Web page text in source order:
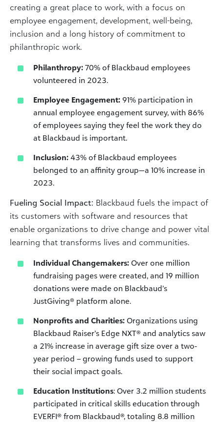
creating a great place to work, with a focus on
employee engagement, development, well-being,
inclusion and a long history of commitment to
philanthropic work. ​
Philanthropy: 70% of Blackbaud employees
volunteered in 2023.
Employee Engagement: 91% participation in
annual employee engagement survey, with 86%
of employees saying they feel the work they do
at Blackbaud is important.
Inclusion: 43% of Blackbaud employees
belonged to an affinity group—a 10% increase in
2023.
Fueling Social Impact: Blackbaud fuels the impact of
its customers with software and resources that
enable organizations to drive change and power vital
learning that transforms lives and communities.
Individual Changemakers: Over one million
fundraising pages were created, and 19 million
donations were made on Blackbaud’s
JustGiving® platform alone.
Nonprofits and Charities: Organizations using
Blackbaud Raiser’s Edge NXT® and analytics saw
a 21% increase in average gift size over a two-
year period – growing funds used to support
their social impact goals.
Education Institutions: Over 3.2 million students
participated in critical skills education through
EVERFI® from Blackbaud®, totaling 8.8 million